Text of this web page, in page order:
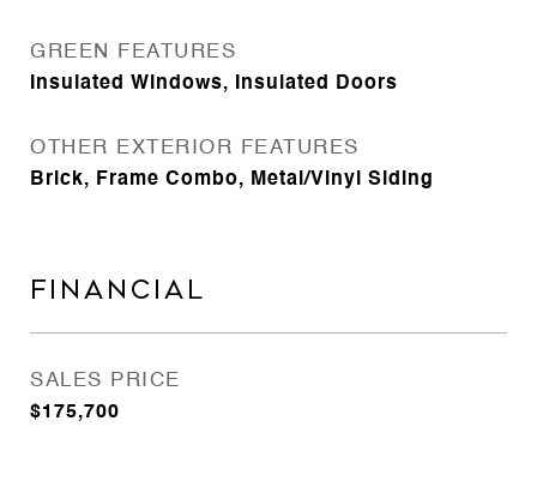
GREEN FEATURES
Insulated Windows, Insulated Doors
OTHER EXTERIOR FEATURES
Brick, Frame Combo, Metal/Vinyl Siding
FINANCIAL
SALES PRICE
$175,700